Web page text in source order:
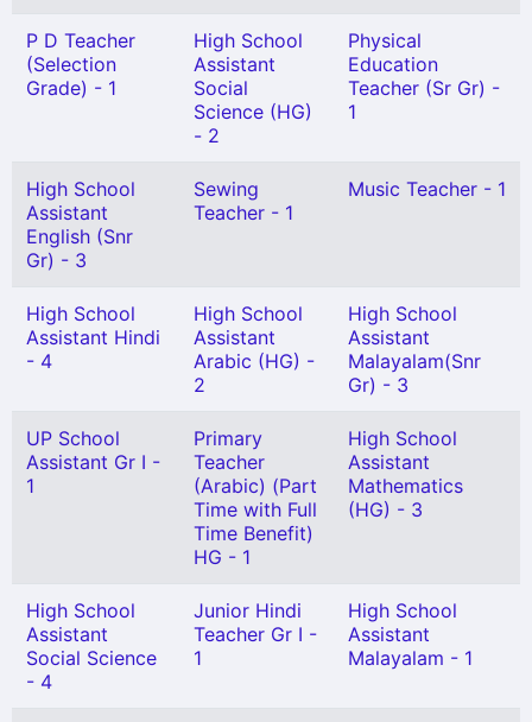
P D Teacher
(Selection
Grade) - 1
High School
Assistant
Social
Science (HG)
- 2
Physical
Education
Teacher (Sr Gr) -
1
High School
Assistant
English (Snr
Gr) - 3
Sewing
Teacher - 1
Music Teacher - 1
High School
Assistant Hindi
- 4
High School
Assistant
Arabic (HG) -
2
High School
Assistant
Malayalam(Snr
Gr) - 3
UP School
Assistant Gr I -
1
Primary
Teacher
(Arabic) (Part
Time with Full
Time Benefit)
HG - 1
High School
Assistant
Mathematics
(HG) - 3
High School
Assistant
Social Science
- 4
Junior Hindi
Teacher Gr I -
1
High School
Assistant
Malayalam - 1